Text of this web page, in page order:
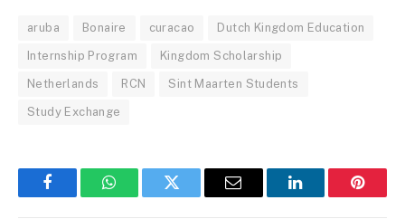
aruba Bonaire curacao Dutch Kingdom Education
Internship Program Kingdom Scholarship
Netherlands RCN Sint Maarten Students
Study Exchange
FacebookWhatsAppTwitter Email LinkedIn